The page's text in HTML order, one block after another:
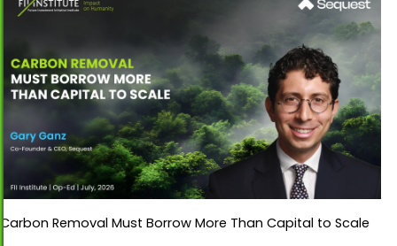
Carbon Removal Must Borrow More Than Capital to Scale